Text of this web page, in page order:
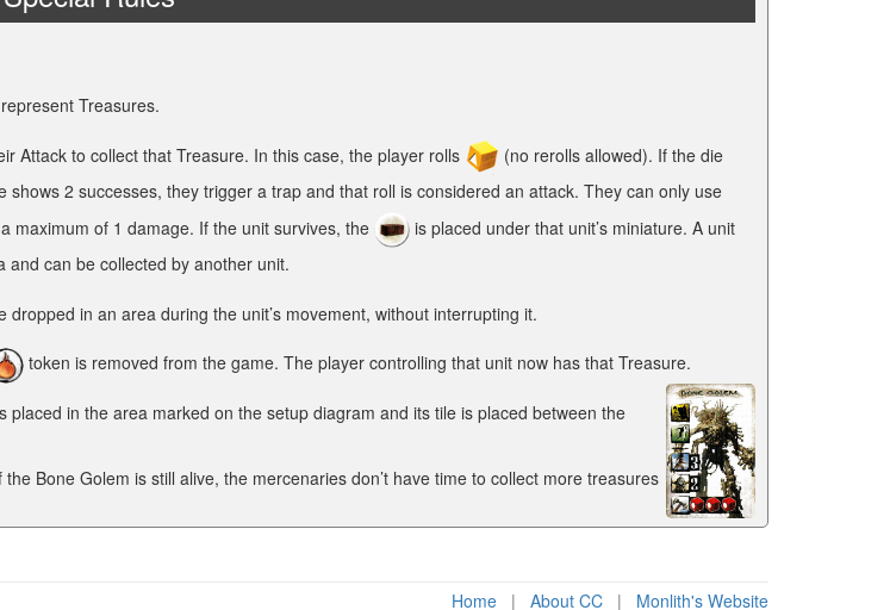
Treasures.
Attack to collect that Treasure. In this case, the player rolls
(no rerolls allowed). If the die
shows 2 successes, they trigger a trap and that roll is considered an attack. They can only use
maximum of 1 damage. If the unit survives, the
is placed under that unit’s miniature. A unit
and can be collected by another unit.
dropped in an area during the unit’s movement, without interrupting it.
token is removed from the game. The player controlling that unit now has that Treasure.
in the area marked on the setup diagram and its tile is placed between the
Bone Golem is still alive, the mercenaries don’t have time to collect more treasures
Home | About CC | Monlith's Website